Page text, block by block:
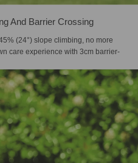
And Barrier Crossing
(24°) slope climbing, no more
care experience with 3cm barrier-